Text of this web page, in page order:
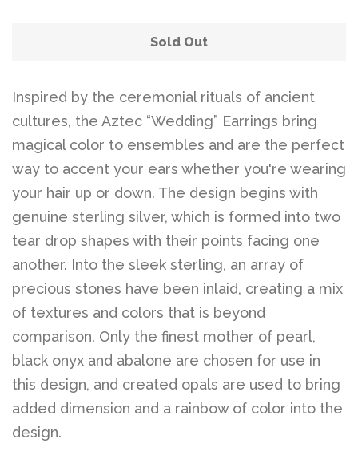
Sold Out
Inspired by the ceremonial rituals of ancient
cultures, the Aztec “Wedding” Earrings bring
magical color to ensembles and are the perfect
way to accent your ears whether you're wearing
your hair up or down. The design begins with
genuine sterling silver, which is formed into two
tear drop shapes with their points facing one
another. Into the sleek sterling, an array of
precious stones have been inlaid, creating a mix
of textures and colors that is beyond
comparison. Only the finest mother of pearl,
black onyx and abalone are chosen for use in
this design, and created opals are used to bring
added dimension and a rainbow of color into the
design.